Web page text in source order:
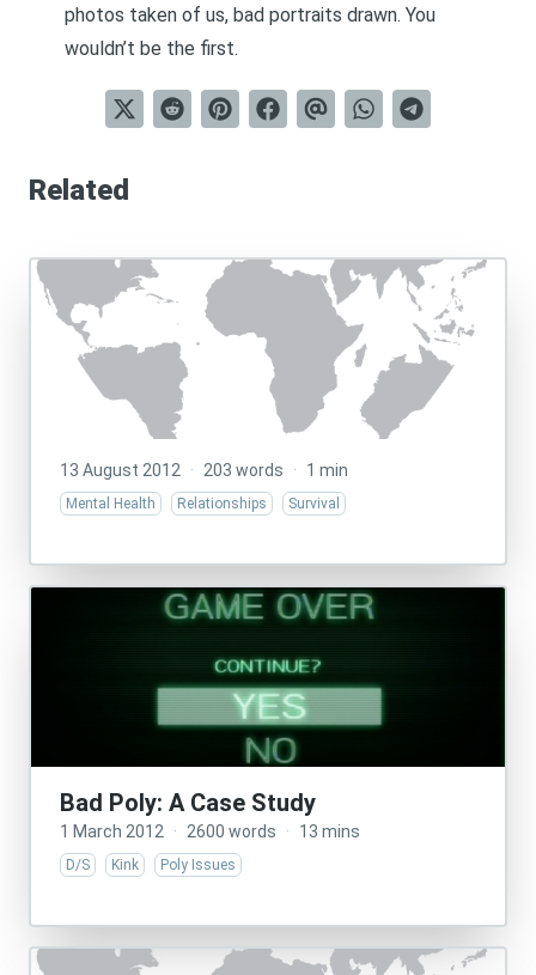
photos taken of us, bad portraits drawn. You
wouldn’t be the first.
Related
13 August 2012 · 203 words · 1 min
Mental Health Relationships Survival
Bad Poly: A Case Study
1 March 2012 · 2600 words · 13 mins
D/S Kink Poly Issues